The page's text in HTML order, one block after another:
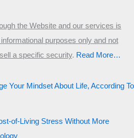
the Website and our services is
purposes only and not
a specific security.​ Read More…
Your Mindset About Life, According To
of-Living Stress Without More